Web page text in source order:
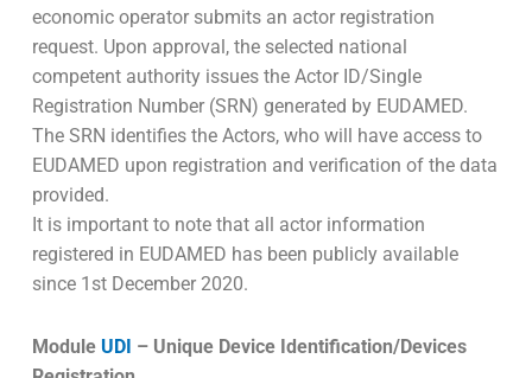
economic operator submits an actor registration
request. Upon approval, the selected national
competent authority issues the Actor ID/Single
Registration Number (SRN) generated by EUDAMED.
The SRN identifies the Actors, who will have access to
EUDAMED upon registration and verification of the data
provided.
It is important to note that all actor information
registered in EUDAMED has been publicly available
since 1st December 2020.
ModuleUDI – Unique Device Identification/Devices